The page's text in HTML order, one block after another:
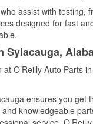
assist with testing,
designed for fast
Sylacauga,
O’Reilly Auto Parts
ensures you get
knowledgeable